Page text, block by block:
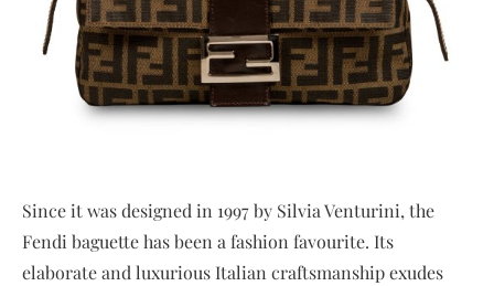
Since it was designed in 1997 by Silvia Venturini, the
Fendi baguette has been a fashion favourite. Its
elaborate and luxurious Italian craftsmanship exudes